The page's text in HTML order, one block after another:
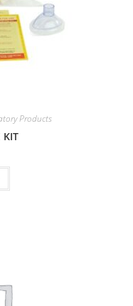
Products
KIT